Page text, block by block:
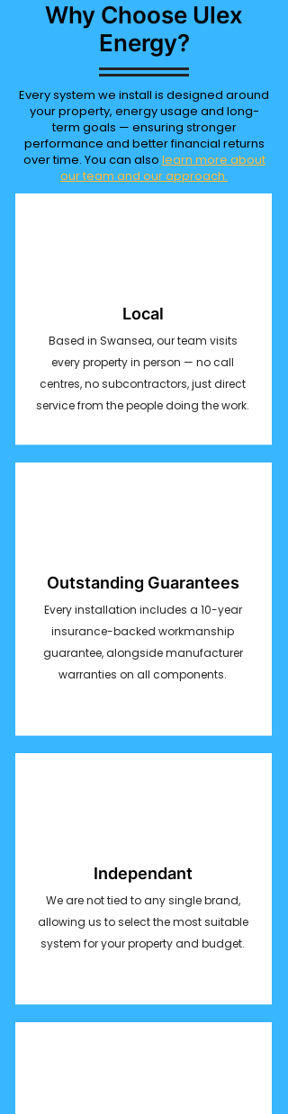
Why Choose Ulex
Energy?
Every system we install is designed around
your property, energy usage and long-
term goals — ensuring stronger
performance and better financial returns
over time. You can also learn more about
our team and our approach.
Local
Based in Swansea, our team visits
every property in person — no call
centres, no subcontractors, just direct
service from the people doing the work.
Outstanding Guarantees
Every installation includes a 10-year
insurance-backed workmanship
guarantee, alongside manufacturer
warranties on all components.
Independant
We are not tied to any single brand,
allowing us to select the most suitable
system for your property and budget.